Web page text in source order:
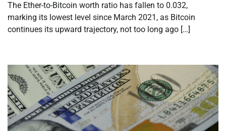
The Ether-to-Bitcoin worth ratio has fallen to 0.032,
marking its lowest level since March 2021, as Bitcoin
continues its upward trajectory, not too long ago […]